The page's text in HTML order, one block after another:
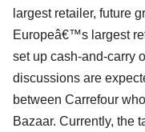
largest retailer, future
Europeâ€™s largest
set up cash-and-carry
discussions are
between Carrefour
Bazaar. Currently, the